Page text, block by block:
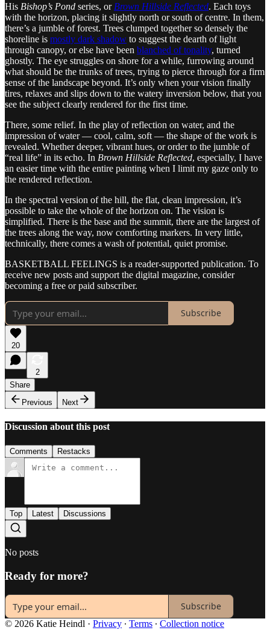
His Bishop’s Pond series, or Brown Hillside Reflected. Each toys
with the horizon, placing it slightly north or south of centre. In them,
there’s a jumble of forest. Trees clumped together so densely the
shoreline is mostly dark shadow to suggest the dearth of light
through canopy, or else have been blanched of tonality, turned
ghostly. The eye struggles on shore for a while, furrowing around
what should be the trunks of trees, trying to pierce through for a firm
sense of the landscape beyond. It’s only when your vision finally
tires, relaxes and slips down to the watery inversion below, that you
see the subject clearly rendered for the first time.
There, some relief. In the play of reflection on water, and the
impression of water — cool, calm, soft — the shape of the work is
revealed. Whether deeper, vibrant hues, or order to the jumble of
“real life” in its echo. In Brown Hillside Reflected, especially, I have
an easier time with the entire painting when I limit my gaze only to
the rendered reflection.
In the spectral version of the hill, the flat, clean impression, it’s
possible to take the whole of the horizon on. The vision is
simplified. There is the base and the summit, there are the largest of
the trees along the way, now comforting markers. In very little,
technically, there comes a wash of potential, quiet promise.
BASKETBALL FEELINGS is a reader-supported publication. To
receive new posts and support the digital magazine, consider
becoming a free or paid subscriber.
Subscribe
20
2
Share
Previous
Next
Discussion about this post
Comments Restacks
Top Latest Discussions
No posts
Ready for more?
Subscribe
© 2026 Katie Heindl · Privacy ∙ Terms ∙ Collection notice